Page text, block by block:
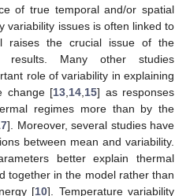
of true temporal and/or spatial
variability issues is often linked to
raises the crucial issue of the
results. Many other studies
role of variability in explaining
change [13 14 15] as responses
regimes more than by the
]. Moreover, several studies have
between mean and variability.
better explain thermal
together in the model rather than
[10]. Temperature variability